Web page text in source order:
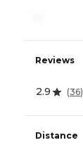
Reviews
2.9 (36)
Distance